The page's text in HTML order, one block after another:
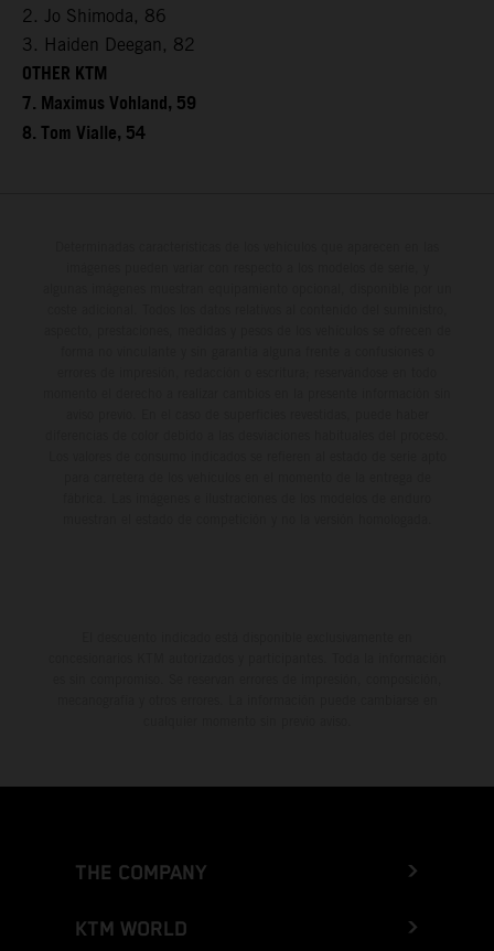
2. Jo Shimoda, 86
3. Haiden Deegan, 82
OTHER KTM
7. Maximus Vohland, 59
8. Tom Vialle, 54
THE COMPANY
KTM WORLD